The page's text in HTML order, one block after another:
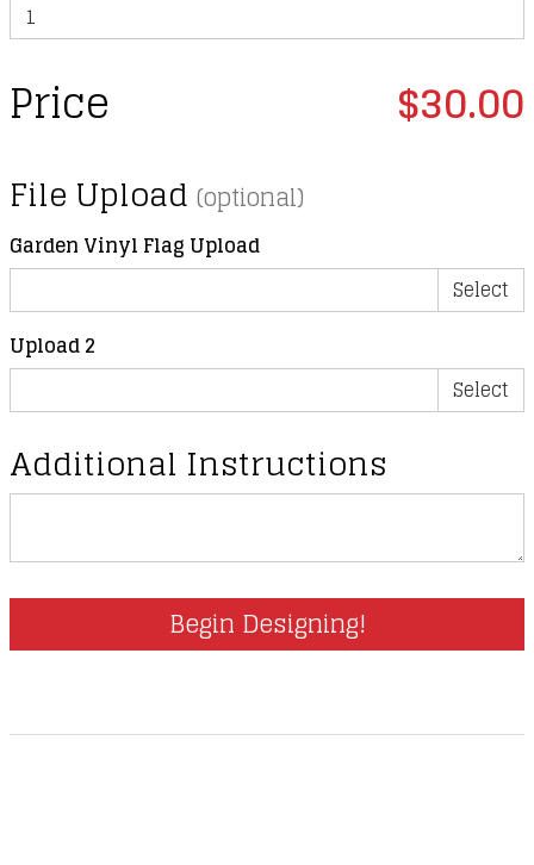
Price $30.00
File Upload (optional)
Garden Vinyl Flag Upload
Select
Upload 2
Select
Additional Instructions